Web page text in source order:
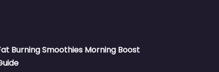
Burning Smoothies Morning Boost